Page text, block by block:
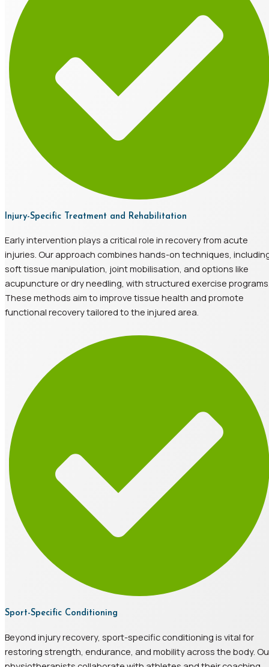
Injury-Specific Treatment and Rehabilitation
Early intervention plays a critical role in recovery from acute
injuries. Our approach combines hands-on techniques,
soft tissue manipulation, joint mobilisation, and options like
acupuncture or dry needling, with structured exercise
These methods aim to improve tissue health and promote
functional recovery tailored to the injured area.
Sport-Specific Conditioning
Beyond injury recovery, sport-specific conditioning is vital for
restoring strength, endurance, and mobility across the body.